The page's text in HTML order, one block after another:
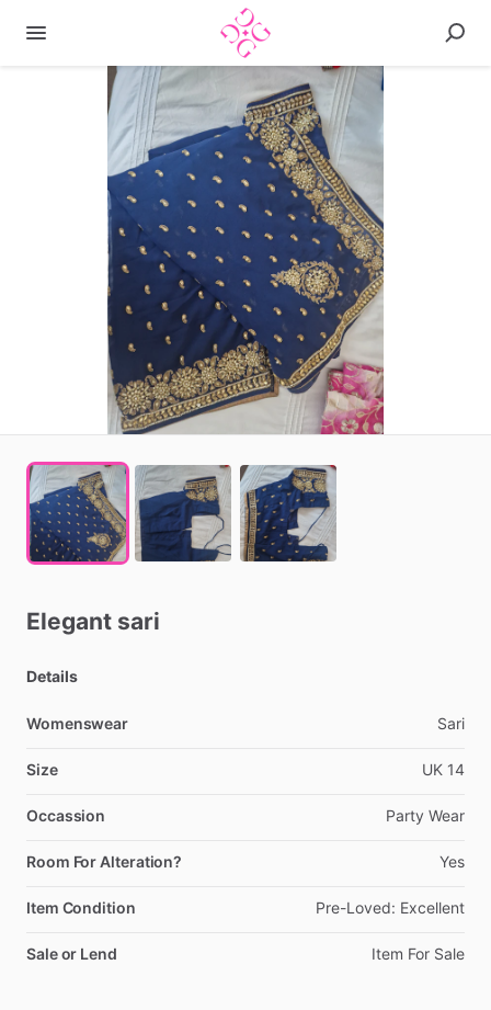
Elegant sari
Details
Womenswear Sari
Size UK 14
Occassion Party Wear
Room For Alteration? Yes
Item Condition Pre-Loved: Excellent
Sale or Lend Item For Sale